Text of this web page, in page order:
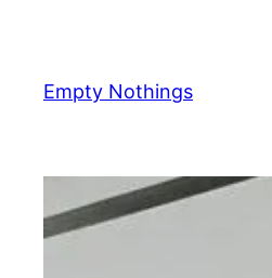
content
Empty Nothings